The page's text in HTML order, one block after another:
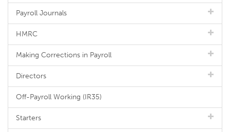
Payroll Journals
HMRC
Making Corrections in Payroll
Directors
Off-Payroll Working (IR35)
Starters